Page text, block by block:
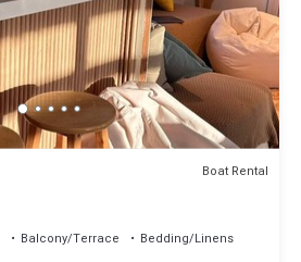
Boat Rental
Balcony/Terrace
Bedding/Linens